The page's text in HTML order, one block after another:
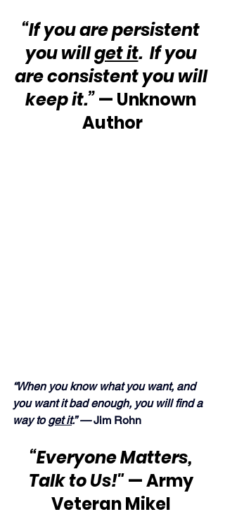
“If you are persistent
you will get it.  If you
are consistent you will
keep it.” — Unknown
Author
“When you know what you want, and
you want it bad enough, you will find a
way to get it.” — Jim Rohn
“Everyone Matters,
Talk to Us!" — Army
Veteran Mikel